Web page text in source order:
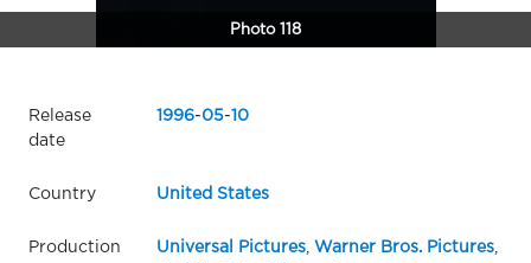
Photo 118
Release
date
1996-05-10
Country United States
Production Universal Pictures, Warner Bros. Pictures,